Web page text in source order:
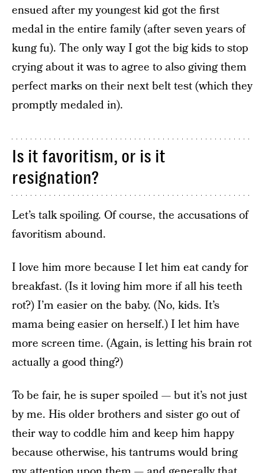
ensued after my youngest kid got the first
medal in the entire family (after seven years of
kung fu). The only way I got the big kids to stop
crying about it was to agree to also giving them
perfect marks on their next belt test (which they
promptly medaled in).
Is it favoritism, or is it
resignation?
Let’s talk spoiling. Of course, the accusations of
favoritism abound.
I love him more because I let him eat candy for
breakfast. (Is it loving him more if all his teeth
rot?) I’m easier on the baby. (No, kids. It’s
mama being easier on herself.) I let him have
more screen time. (Again, is letting his brain rot
actually a good thing?)
To be fair, he is super spoiled — but it’s not just
by me. His older brothers and sister go out of
their way to coddle him and keep him happy
because otherwise, his tantrums would bring